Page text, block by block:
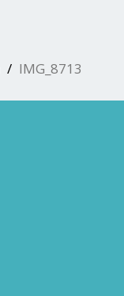
IMG_8713